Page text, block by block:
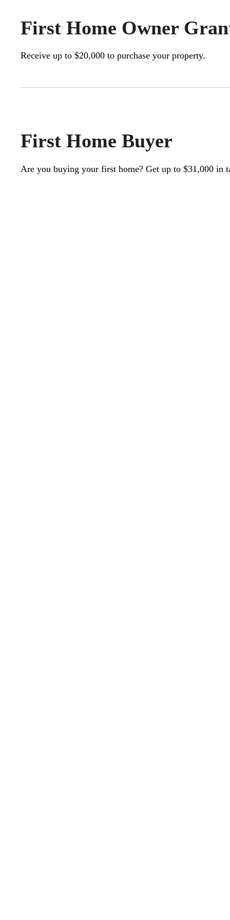
First Home Owner
Receive up to $20,000 to purchase your property.
First Home Buyer
Are you buying your first home? Get up to $31,000 in